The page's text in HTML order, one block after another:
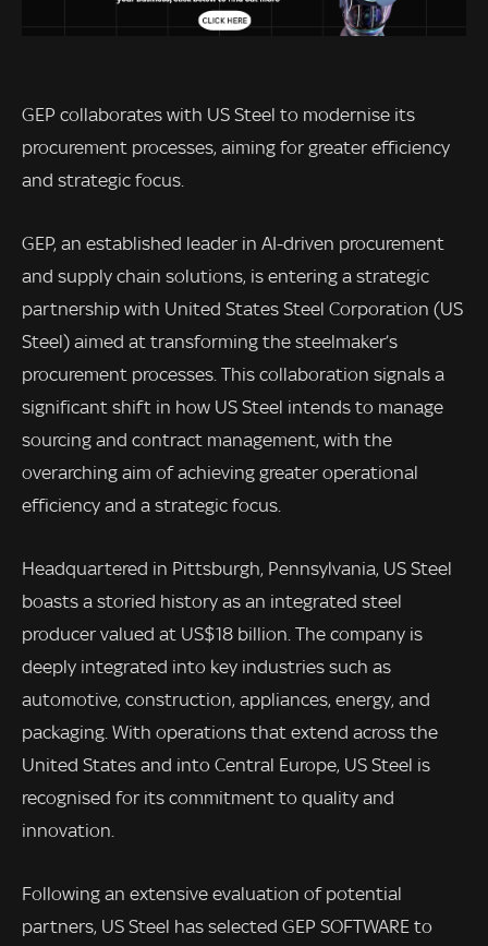
GEP collaborates with US Steel to modernise its
procurement processes, aiming for greater efficiency
and strategic focus.
GEP, an established leader in AI-driven procurement
and supply chain solutions, is entering a strategic
partnership with United States Steel Corporation (US
Steel) aimed at transforming the steelmaker’s
procurement processes. This collaboration signals a
significant shift in how US Steel intends to manage
sourcing and contract management, with the
overarching aim of achieving greater operational
efficiency and a strategic focus.
Headquartered in Pittsburgh, Pennsylvania, US Steel
boasts a storied history as an integrated steel
producer valued at US$18 billion. The company is
deeply integrated into key industries such as
automotive, construction, appliances, energy, and
packaging. With operations that extend across the
United States and into Central Europe, US Steel is
recognised for its commitment to quality and
innovation.
Following an extensive evaluation of potential
partners, US Steel has selected GEP SOFTWARE to